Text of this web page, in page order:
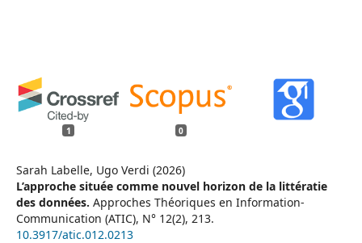
1 0
Sarah Labelle, Ugo Verdi (2026)
L’approche située comme nouvel horizon de la littératie
des données. Approches Théoriques en Information-
Communication (ATIC), N° 12(2), 213.
10.3917/atic.012.0213